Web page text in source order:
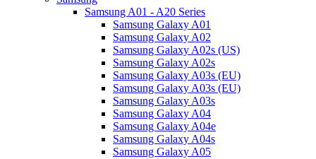
Samsung A01 - A20 Series
Samsung Galaxy A01
Samsung Galaxy A02
Samsung Galaxy A02s (US)
Samsung Galaxy A02s
Samsung Galaxy A03s (EU)
Samsung Galaxy A03s (EU)
Samsung Galaxy A03s
Samsung Galaxy A04
Samsung Galaxy A04e
Samsung Galaxy A04s
Samsung Galaxy A05